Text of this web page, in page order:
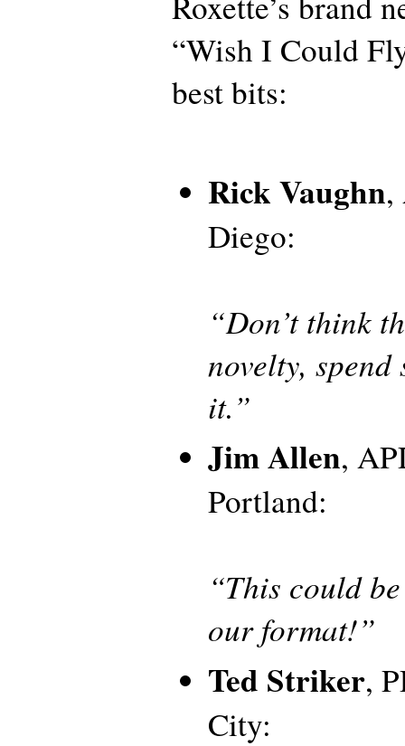
“Wish I Could
best bits:
Rick Vaughn,
Diego:
“Don’t think
novelty,
it.”
Jim Allen,
Portland:
“This could
our format!”
Ted Striker,
City: